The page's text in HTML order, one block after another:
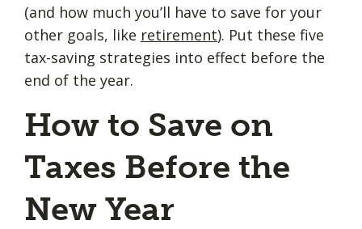
(and how much you’ll have to save for your
other goals, like retirement). Put these five
tax-saving strategies into effect before the
end of the year.
How to Save on
Taxes Before the
New Year